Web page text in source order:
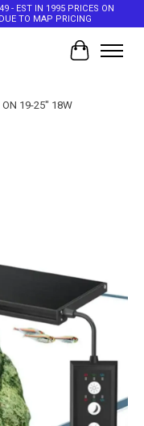
- EST IN 1995 PRICES ON
TO MAP PRICING
Cart
ON 19-25" 18W